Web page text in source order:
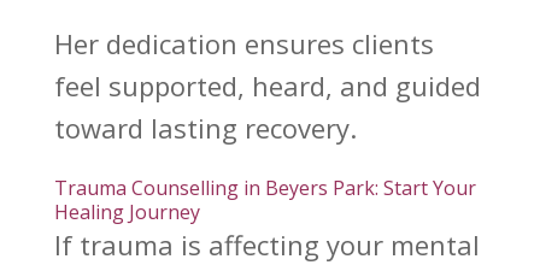
Her dedication ensures clients
feel supported, heard, and guided
toward lasting recovery.
Trauma Counselling in Beyers Park: Start Your
Healing Journey
If trauma is affecting your mental